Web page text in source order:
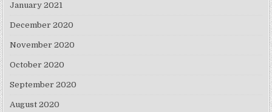
January 2021
December 2020
November 2020
October 2020
September 2020
August 2020